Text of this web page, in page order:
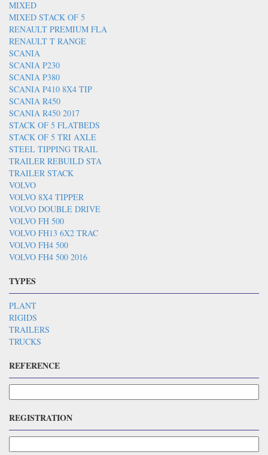
MIXED
MIXED STACK OF 5
RENAULT PREMIUM FLA
RENAULT T RANGE
SCANIA
SCANIA P230
SCANIA P380
SCANIA P410 8X4 TIP
SCANIA R450
SCANIA R450 2017
STACK OF 5 FLATBEDS
STACK OF 5 TRI AXLE
STEEL TIPPING TRAIL
TRAILER REBUILD STA
TRAILER STACK
VOLVO
VOLVO 8X4 TIPPER
VOLVO DOUBLE DRIVE
VOLVO FH 500
VOLVO FH13 6X2 TRAC
VOLVO FH4 500
VOLVO FH4 500 2016
TYPES
PLANT
RIGIDS
TRAILERS
TRUCKS
REFERENCE
REGISTRATION